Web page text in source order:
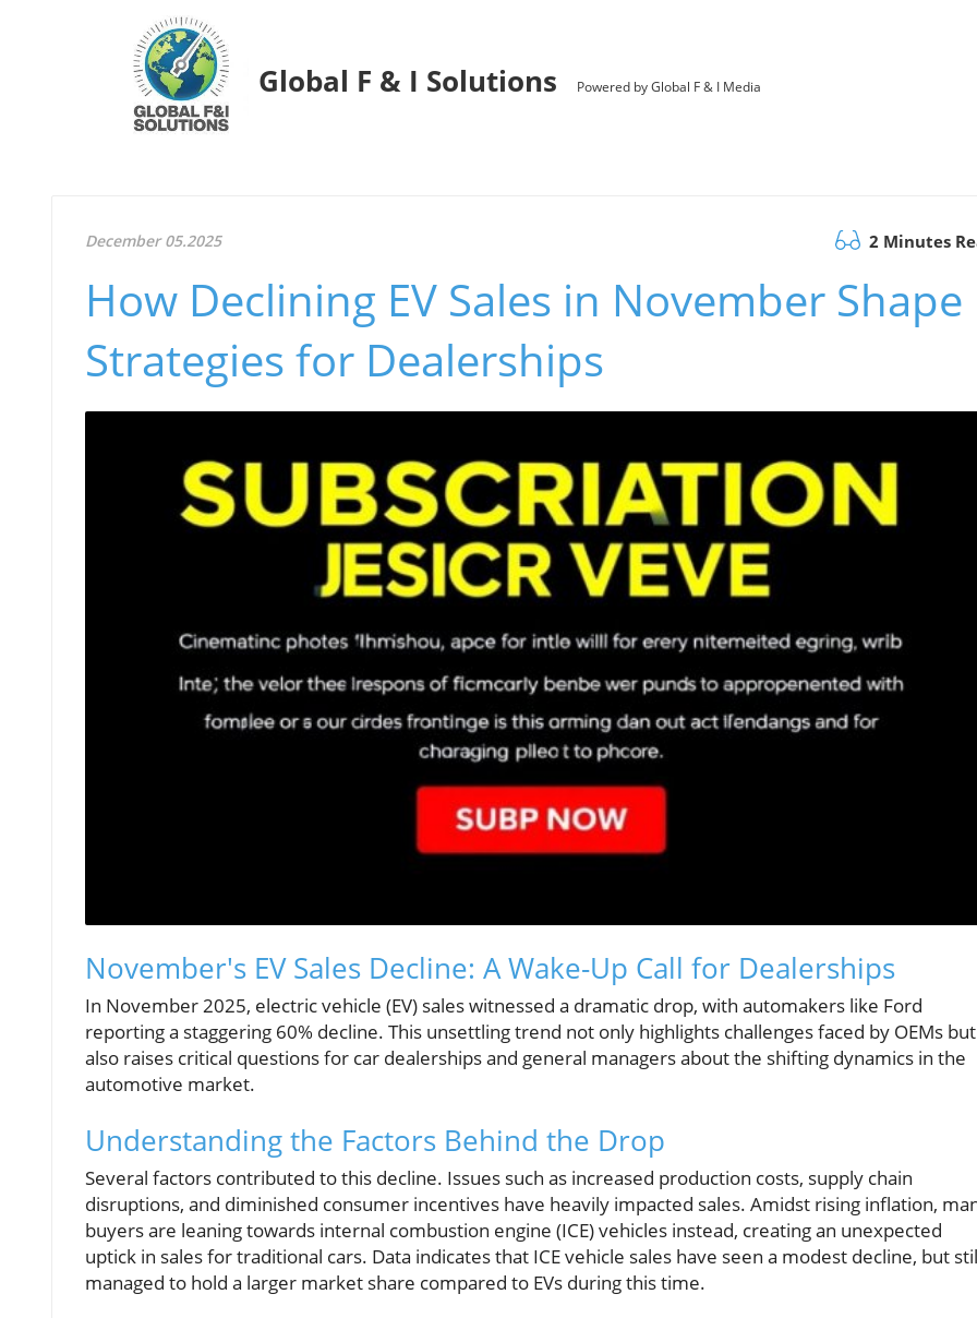
Global F & I Solutions Powered by Global F & I Media
December 05.2025 2 Minutes
How Declining EV Sales in November Shape
Strategies for Dealerships
November's EV Sales Decline: A Wake-Up Call for Dealerships
In November 2025, electric vehicle (EV) sales witnessed a dramatic drop, with automakers like Ford
reporting a staggering 60% decline. This unsettling trend not only highlights challenges faced by OEMs but
also raises critical questions for car dealerships and general managers about the shifting dynamics in the
automotive market.
Understanding the Factors Behind the Drop
Several factors contributed to this decline. Issues such as increased production costs, supply chain
disruptions, and diminished consumer incentives have heavily impacted sales. Amidst rising inflation,
buyers are leaning towards internal combustion engine (ICE) vehicles instead, creating an unexpected
uptick in sales for traditional cars. Data indicates that ICE vehicle sales have seen a modest decline, but
managed to hold a larger market share compared to EVs during this time.